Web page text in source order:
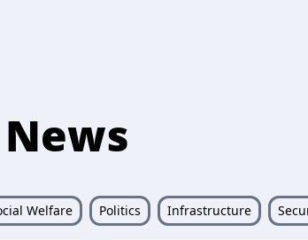
Welfare Politics Infrastructure